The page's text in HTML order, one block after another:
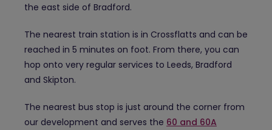
the east side of Bradford.
The nearest train station is in Crossflatts and can be
reached in 5 minutes on foot. From there, you can
hop onto very regular services to Leeds, Bradford
and Skipton.
The nearest bus stop is just around the corner from
our development and serves the 60 and 60A